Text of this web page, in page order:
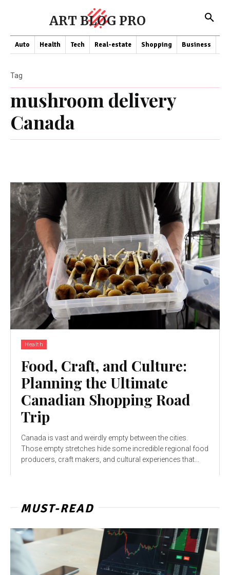
ART BLOG PRO
Auto Health Tech Real-estate Shopping Business
mushroom delivery
Canada
Tag
Health
Food, Craft, and Culture:
Planning the Ultimate
Canadian Shopping Road
Trip
Canada is vast and weirdly empty between the cities.
Those empty stretches hide some incredible regional food
producers, craft makers, and cultural experiences that...
MUST-READ